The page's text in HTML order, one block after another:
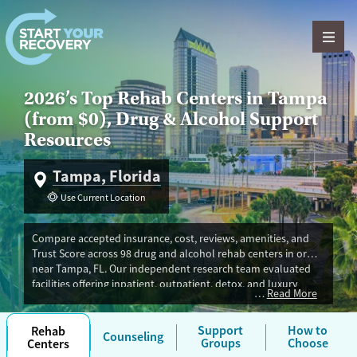
Skip to content
2026’s Top Rehab Centers in Tampa
(from $0), Drug & Alcohol Support
Resources
Tampa, Florida
Use Current Location
Compare accepted insurance, cost, reviews, amenities, and
Trust Score across 98 drug and alcohol rehab centers in or
near Tampa, FL. Our independent research team evaluated
facilities offering inpatient, outpatient, detox, and luxury
programs. Advertiser payment never influences Trust Score. If
you’re trying to find the best fit for you in Tampa, you’ll also
find withdrawal management, peer support, and medications
for addiction treatment (MAT). Programs are often available in
Read More
Rehab
Centers Counseling Support
Groups
How to
Choose